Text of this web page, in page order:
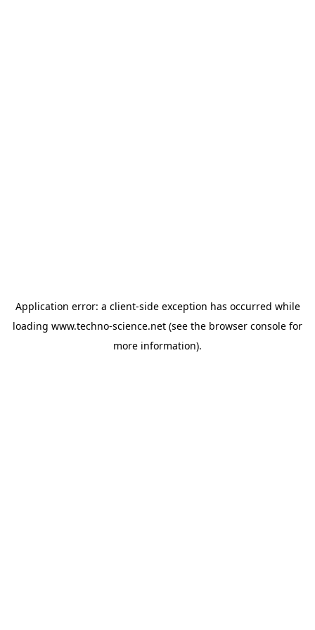
Application error: a client-side exception has occurred while
loading www.techno-science.net (see the browser console for
more information).